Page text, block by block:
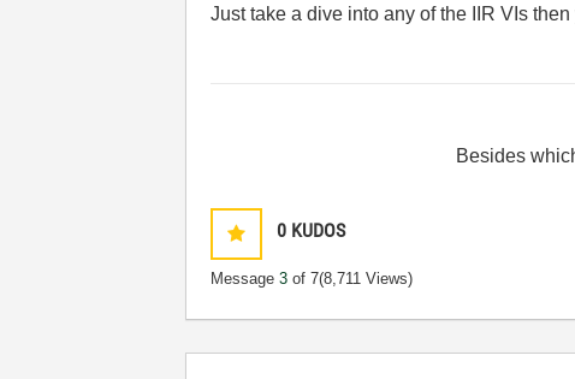
Just take a dive into any of the IIR VIs
Besides
0 KUDOS
Message3 of 7(8,711 Views)